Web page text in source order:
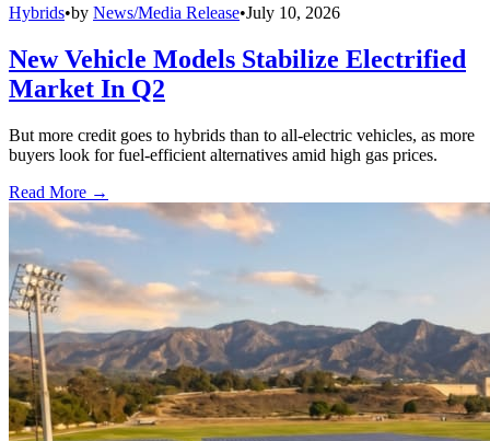
Hybrids•by News/Media Release•July 10, 2026
New Vehicle Models Stabilize Electrified
Market In Q2
But more credit goes to hybrids than to all-electric vehicles, as more
buyers look for fuel-efficient alternatives amid high gas prices.
Read More →